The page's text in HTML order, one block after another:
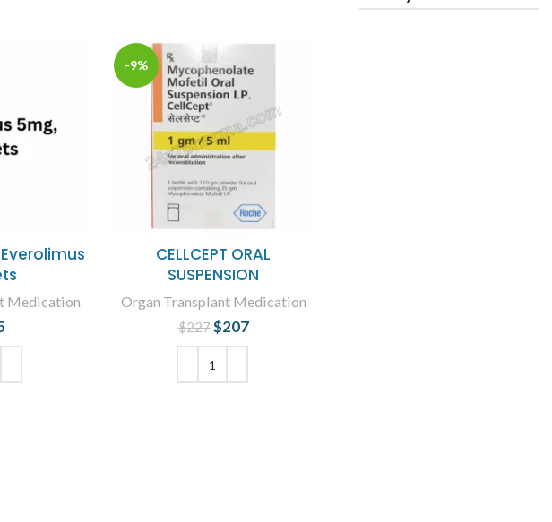
Medication
-9%
CELLCEPT ORAL
SUSPENSION
Organ Transplant Medication
$227
Original price
was: $227.
$207